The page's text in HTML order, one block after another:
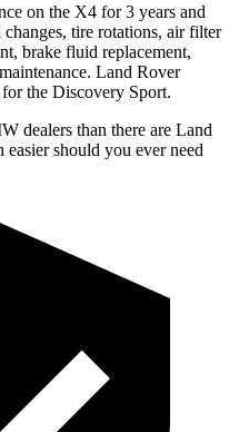
on the X4 for 3 years and
tire rotations, air filter
brake fluid replacement,
Land Rover
for the Discovery Sport.
dealers than there are Land
should you ever need